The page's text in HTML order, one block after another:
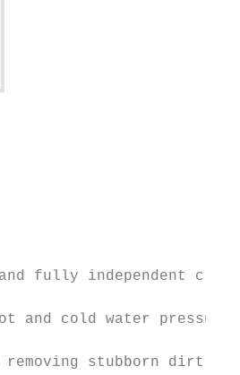
fully independent
and cold water
removing stubborn dirt,